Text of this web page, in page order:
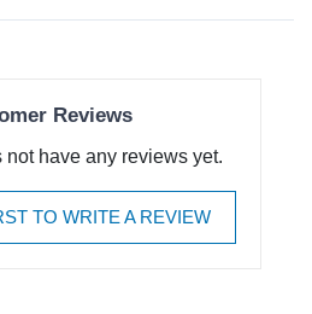
Reviews
not have any reviews yet.
TO WRITE A REVIEW